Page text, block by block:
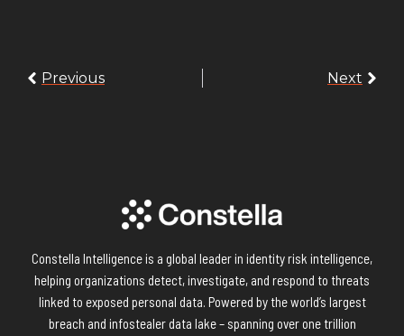
Previous Next
Constella Intelligence is a global leader in identity risk intelligence,
helping organizations detect, investigate, and respond to threats
linked to exposed personal data. Powered by the world’s largest
breach and infostealer data lake – spanning over one trillion